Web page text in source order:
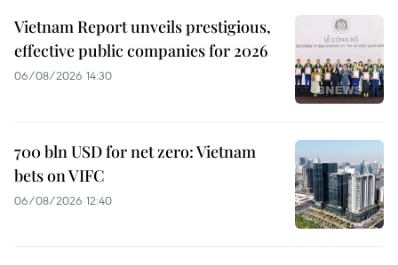
Vietnam Report unveils prestigious,
effective public companies for 2026
06/08/2026 14:30
700 bln USD for net zero: Vietnam
bets on VIFC
06/08/2026 12:40